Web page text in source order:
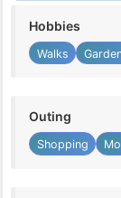
Hobbies
Walks
Outing
Shopping